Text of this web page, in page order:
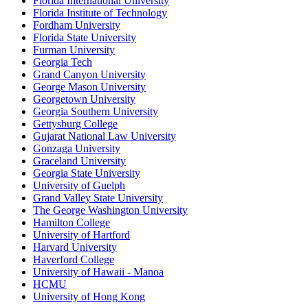
Florida Institute of Technology
Fordham University
Florida State University
Furman University
Georgia Tech
Grand Canyon University
George Mason University
Georgetown University
Georgia Southern University
Gettysburg College
Gujarat National Law University
Gonzaga University
Graceland University
Georgia State University
University of Guelph
Grand Valley State University
The George Washington University
Hamilton College
University of Hartford
Harvard University
Haverford College
University of Hawaii - Manoa
HCMU
University of Hong Kong